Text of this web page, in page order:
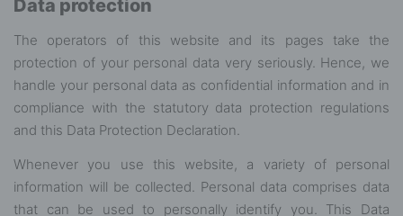
Data protection
The operators of this website and its pages take the
protection of your personal data very seriously. Hence, we
handle your personal data as confidential information and in
compliance with the statutory data protection regulations
and this Data Protection Declaration.
Whenever you use this website, a variety of personal
information will be collected. Personal data comprises data
that can be used to personally identify you. This Data